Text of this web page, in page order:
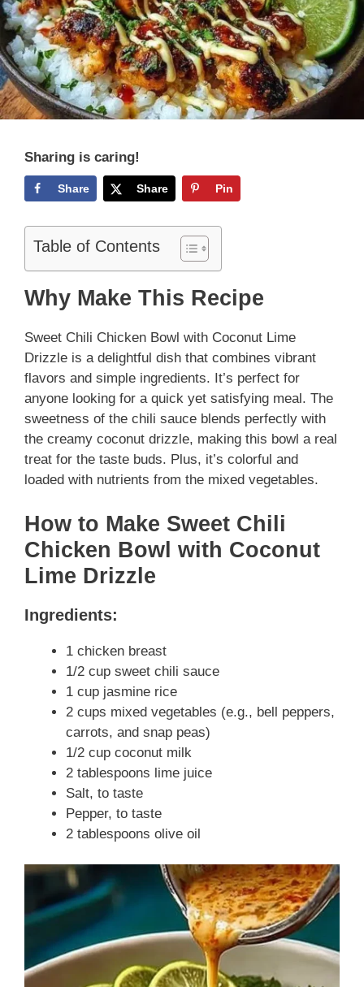
Sharing is caring!
Share Share Pin
Table of Contents
Why Make This Recipe
Sweet Chili Chicken Bowl with Coconut Lime
Drizzle is a delightful dish that combines vibrant
flavors and simple ingredients. It’s perfect for
anyone looking for a quick yet satisfying meal. The
sweetness of the chili sauce blends perfectly with
the creamy coconut drizzle, making this bowl a real
treat for the taste buds. Plus, it’s colorful and
loaded with nutrients from the mixed vegetables.
How to Make Sweet Chili
Chicken Bowl with Coconut
Lime Drizzle
Ingredients:
1 chicken breast
1/2 cup sweet chili sauce
1 cup jasmine rice
2 cups mixed vegetables (e.g., bell peppers,
carrots, and snap peas)
1/2 cup coconut milk
2 tablespoons lime juice
Salt, to taste
Pepper, to taste
2 tablespoons olive oil